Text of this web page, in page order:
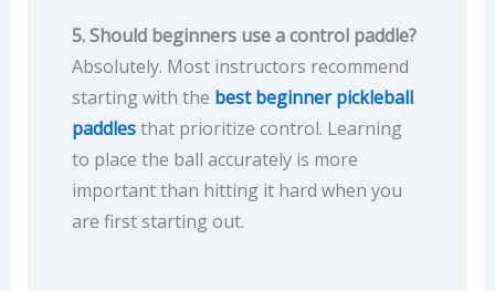
5. Should beginners use a control paddle?
Absolutely. Most instructors recommend
starting with the best beginner pickleball
paddlesthat prioritize control. Learning
to place the ball accurately is more
important than hitting it hard when you
are first starting out.